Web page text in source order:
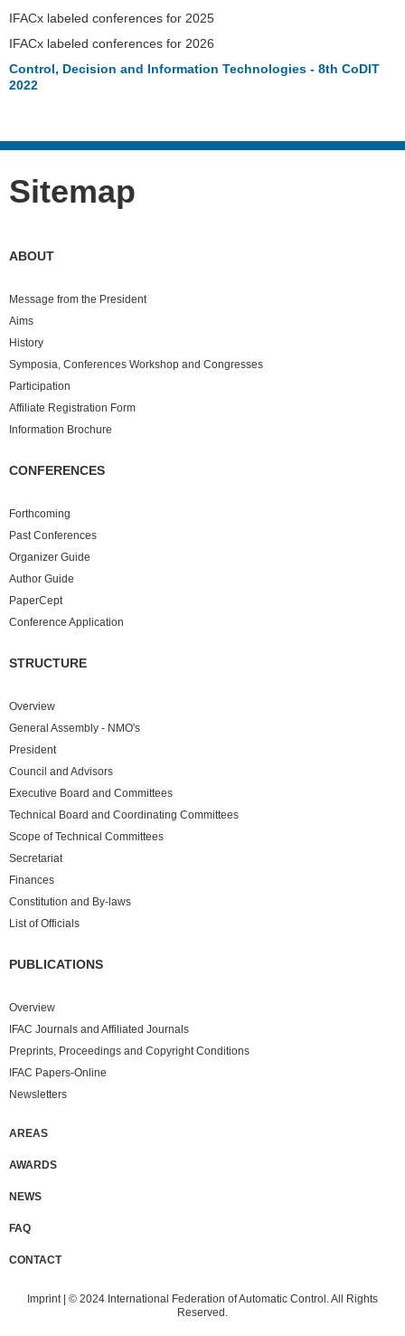
IFACx labeled conferences for 2025
IFACx labeled conferences for 2026
Control, Decision and Information Technologies - 8th CoDIT
2022
Sitemap
ABOUT
Message from the President
Aims
History
Symposia, Conferences Workshop and Congresses
Participation
Affiliate Registration Form
Information Brochure
CONFERENCES
Forthcoming
PastConferences
Organizer Guide
Author Guide
PaperCept
Conference Application
STRUCTURE
Overview
General Assembly - NMO's
President
Council and Advisors
Executive Board and Committees
Technical Board and Coordinating Committees
Scope of Technical Committees
Secretariat
Finances
Constitution and By-laws
List of Officials
PUBLICATIONS
Overview
IFAC Journals and Affiliated Journals
Preprints, Proceedings and Copyright Conditions
IFAC Papers-Online
Newsletters
AREAS
AWARDS
NEWS
FAQ
CONTACT
Imprint| © 2024 International Federation of Automatic Control. All Rights
Reserved.